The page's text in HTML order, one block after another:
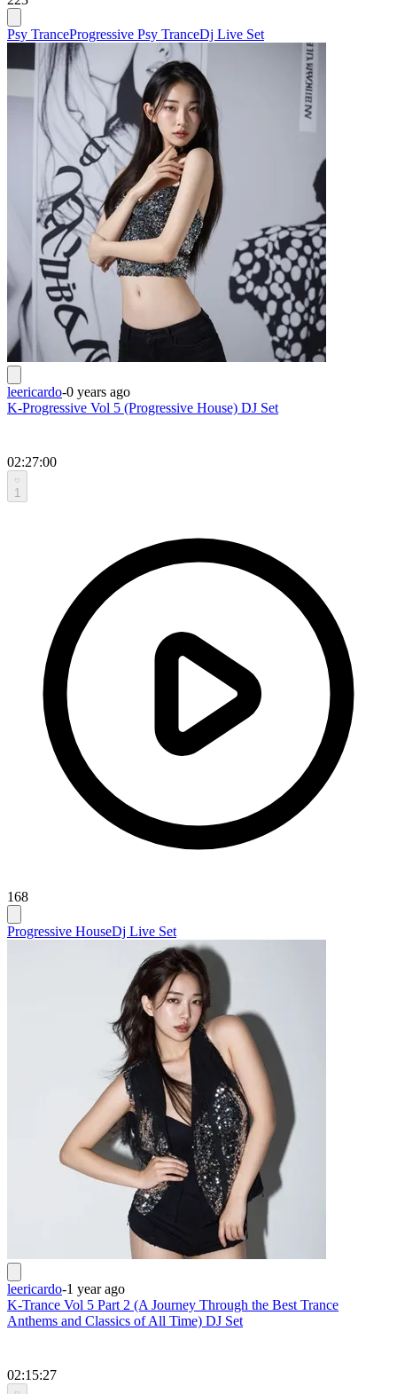
Psy TranceProgressive Psy TranceDj Live Set
leericardo-0 years ago
K-Progressive Vol 5 (Progressive House) DJ Set
02:27:00
1
168
Progressive HouseDj Live Set
leericardo-1 year ago
K-Trance Vol 5 Part 2 (A Journey Through the Best Trance
Anthems and Classics of All Time) DJ Set
02:15:27